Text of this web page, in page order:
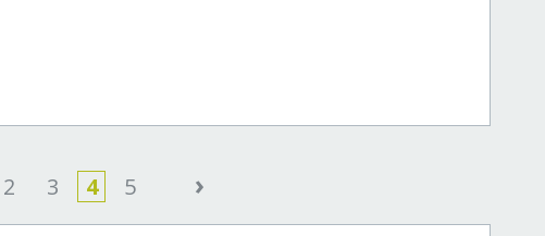
2 3 4 5 ›